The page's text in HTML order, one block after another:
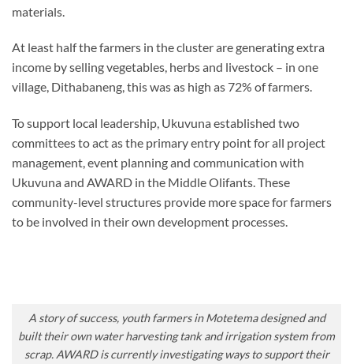
materials.
At least half the farmers in the cluster are generating extra
income by selling vegetables, herbs and livestock – in one
village, Dithabaneng, this was as high as 72% of farmers.
To support local leadership, Ukuvuna established two
committees to act as the primary entry point for all project
management, event planning and communication with
Ukuvuna and AWARD in the Middle Olifants. These
community-level structures provide more space for farmers
to be involved in their own development processes.
A story of success, youth farmers in Motetema designed and
built their own water harvesting tank and irrigation system from
scrap. AWARD is currently investigating ways to support their